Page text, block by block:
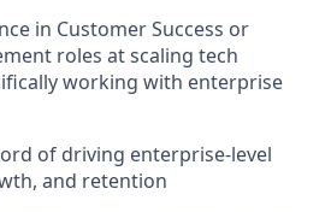
in Customer Success or
roles at scaling tech
working with enterprise
of driving enterprise-level
and retention